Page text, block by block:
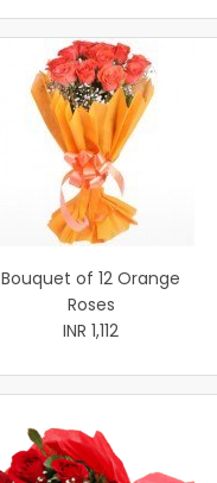
Bouquet of 12 Orange
Roses
INR 1,112